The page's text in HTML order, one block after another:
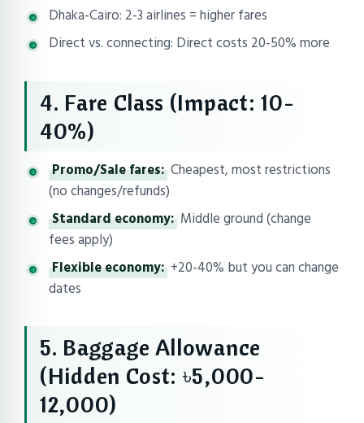
Dhaka-Cairo: 2-3 airlines = higher fares
Direct vs. connecting: Direct costs 20-50% more
4. Fare Class (Impact: 10-
40%)
Promo/Sale fares: Cheapest, most restrictions
(no changes/refunds)
Standard economy: Middle ground (change
fees apply)
Flexible economy: +20-40% but you can change
dates
5. Baggage Allowance
(Hidden Cost: ৳5,000-
12,000)